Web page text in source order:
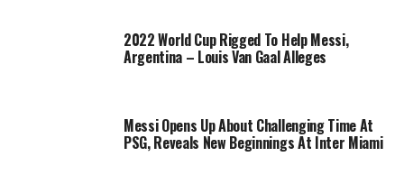
2022 World Cup Rigged To Help Messi,
Argentina – Louis Van Gaal Alleges
Messi Opens Up About Challenging Time At
PSG, Reveals New Beginnings At Inter Miami